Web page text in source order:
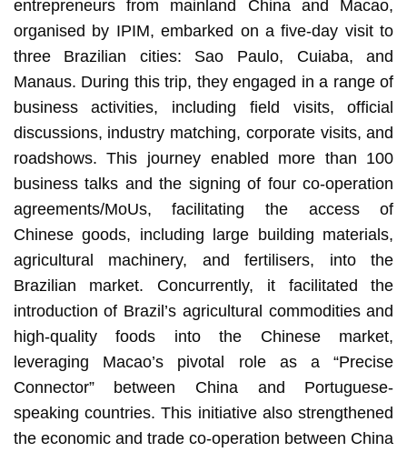
entrepreneurs from mainland China and Macao,
organised by IPIM, embarked on a five-day visit to
three Brazilian cities: Sao Paulo, Cuiaba, and
Manaus. During this trip, they engaged in a range of
business activities, including field visits, official
discussions, industry matching, corporate visits, and
roadshows. This journey enabled more than 100
business talks and the signing of four co-operation
agreements/MoUs, facilitating the access of
Chinese goods, including large building materials,
agricultural machinery, and fertilisers, into the
Brazilian market. Concurrently, it facilitated the
introduction of Brazil’s agricultural commodities and
high-quality foods into the Chinese market,
leveraging Macao’s pivotal role as a “Precise
Connector” between China and Portuguese-
speaking countries. This initiative also strengthened
the economic and trade co-operation between China